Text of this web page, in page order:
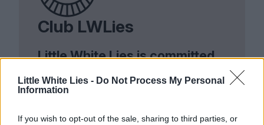
Little White Lies - Do Not Process My Personal
Information
If you wish to opt-out of the sale, sharing to third parties, or
Club LWLies
Little White Lies is committed
to championing great movies
and the talented people who
make them.